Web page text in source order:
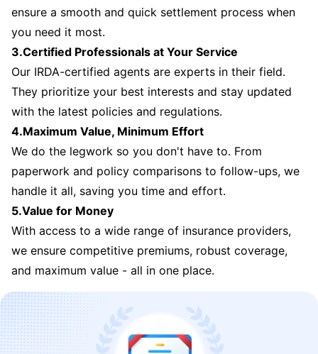
ensure a smooth and quick settlement process when
you need it most.
3.Certified Professionals at Your Service
Our IRDA-certified agents are experts in their field.
They prioritize your best interests and stay updated
with the latest policies and regulations.
4.Maximum Value, Minimum Effort
We do the legwork so you don't have to. From
paperwork and policy comparisons to follow-ups, we
handle it all, saving you time and effort.
5.Value for Money
With access to a wide range of insurance providers,
we ensure competitive premiums, robust coverage,
and maximum value - all in one place.